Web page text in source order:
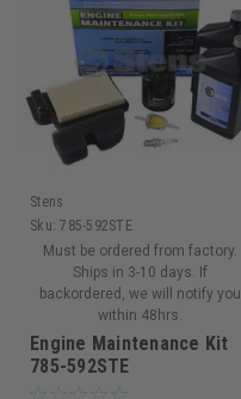
Stens
Sku: 785-592STE
Must be ordered from factory.
Ships in 3-10 days. If
backordered, we will notify you
within 48hrs.
Engine Maintenance Kit
785-592STE